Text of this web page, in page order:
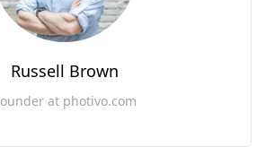
Russell Brown
at photivo.com